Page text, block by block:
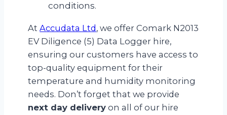
conditions.
AtAccudata Ltd , we offer Comark N2013
EV Diligence (5) Data Logger hire,
ensuring our customers have access to
top-quality equipment for their
temperature and humidity monitoring
needs. Don’t forget that we provide
next day delivery on all of our hire